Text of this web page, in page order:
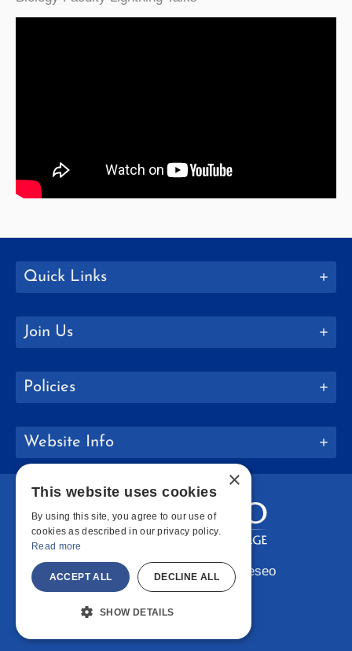
Quick Links
Join Us
Policies
Website Info
Copyright © 2026 SUNY Geneseo
Facebook
Instagram
LinkedIn
×
This website uses cookies
By using this site, you agree to our use of
cookies as described in our privacy policy.
Read more
ACCEPT ALL DECLINE ALL
SHOW DETAILS